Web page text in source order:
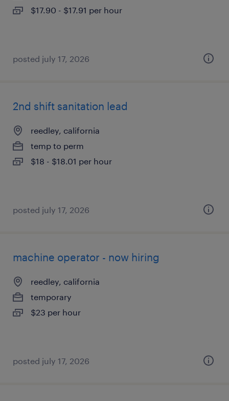
$17.90 - $17.91 per hour
posted july 17, 2026
2nd shift sanitation lead
reedley, california
temp to perm
$18 - $18.01 per hour
posted july 17, 2026
machine operator - now hiring
reedley, california
temporary
$23 per hour
posted july 17, 2026